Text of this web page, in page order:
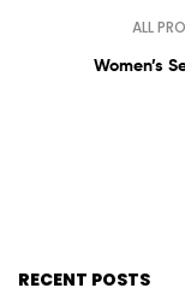
ALL
Women’s
RECENT POSTS